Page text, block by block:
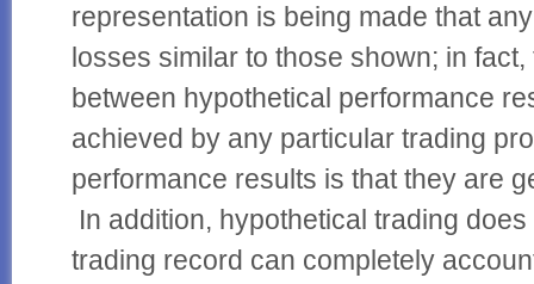
representation is being made that
losses similar to those shown; in
between hypothetical performance
achieved by any particular trading
performance results is that they are
In addition, hypothetical trading
trading record can completely